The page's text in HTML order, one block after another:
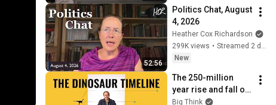
52:56
Politics Chat, August
4, 2026
Heather Cox Richardson
299K views •
Streamed 2 days ago
New
The 250-million
year rise and fall of
the dinosaurs |
Big Think